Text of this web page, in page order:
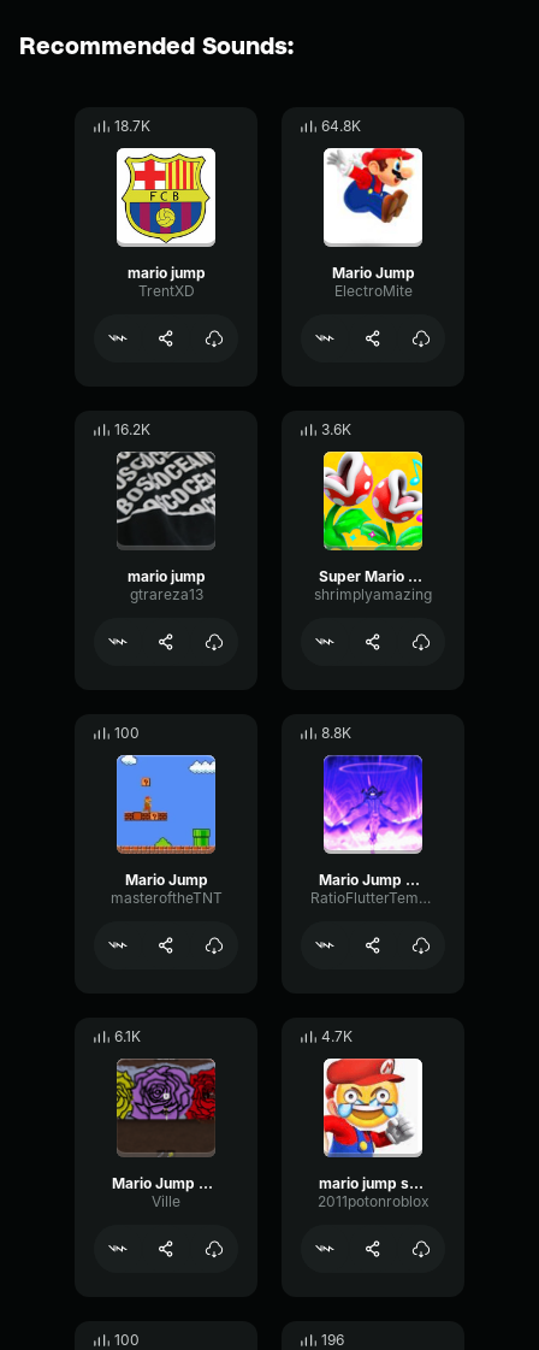
Recommended Sounds:
18.7K
mario jump
TrentXD
64.8K
Mario Jump
ElectroMite
16.2K
mario jump
gtrareza13
3.6K
Super Mario Wonder Jump
shrimplyamazing
100
Mario Jump
masteroftheTNT
8.8K
Mario Jump Sound
RatioFlutterTempo78877
6.1K
Mario Jump Sound Effect
Ville
4.7K
mario jump sound effect 1
2011potonroblox
100 196